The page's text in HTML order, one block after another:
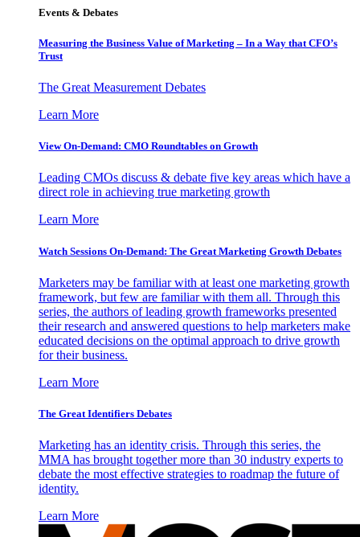
Events & Debates
Measuring the Business Value of Marketing – In a Way that CFO’s
Trust
The Great Measurement Debates
Learn More
View On-Demand: CMO Roundtables on Growth
Leading CMOs discuss & debate five key areas which have a
direct role in achieving true marketing growth
Learn More
Watch Sessions On-Demand: The Great Marketing Growth Debates
Marketers may be familiar with at least one marketing growth
framework, but few are familiar with them all. Through this
series, the authors of leading growth frameworks presented
their research and answered questions to help marketers make
educated decisions on the optimal approach to drive growth
for their business.
Learn More
The Great Identifiers Debates
Marketing has an identity crisis. Through this series, the
MMA has brought together more than 30 industry experts to
debate the most effective strategies to roadmap the future of
identity.
Learn More